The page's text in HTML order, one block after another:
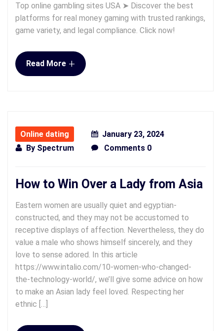
Top online gambling sites USA ➤ Discover the best
platforms for real money gaming with trusted rankings,
game variety, and legal compliance. Click now!
Read More +
Online dating
January 23, 2024
By Spectrum Comments 0
How to Win Over a Lady from Asia
Eastern women are usually quiet and egyptian-
constructed, and they may not be accustomed to
receptive displays of affection. Nevertheless, they do
value a male who shows himself sincerely, and they
love to sense adored. In this article
https://www.intalio.com/10-women-who-changed-
the-technology-world/, we’ll give some advice on how
to make an Asian lady feel loved. Respecting her
ethnic […]